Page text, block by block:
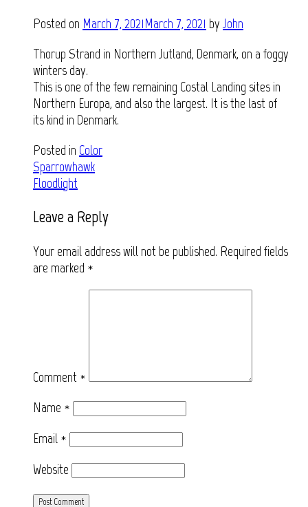
Posted on March 7, 2021March 7, 2021 by John
Thorup Strand in Northern Jutland, Denmark, on a foggy
winters day.
This is one of the few remaining Costal Landing sites in
Northern Europa, and also the largest. It is the last of
its kind in Denmark.
Posted in Color
Post
navigation
Sparrowhawk
Floodlight
Leave a Reply
Your email address will not be published. Required fields
are marked *
Comment *
Name *
Email *
Website